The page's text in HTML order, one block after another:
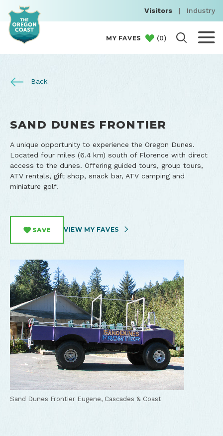
Visitors | Industry
MY FAVES (0)
Back
SAND DUNES FRONTIER
A unique opportunity to experience the Oregon Dunes.
Located four miles (6.4 km) south of Florence with direct
access to the dunes. Offering guided tours, group tours,
ATV rentals, gift shop, snack bar, ATV camping and
miniature golf.
SAVE VIEW MY FAVES
Sand Dunes Frontier Eugene, Cascades & Coast